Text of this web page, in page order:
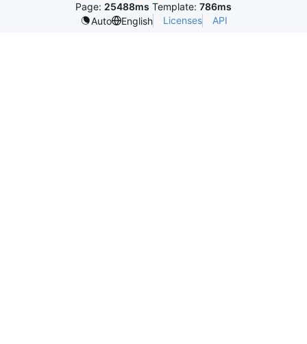
Page: 25488ms Template: 786ms
Auto
English Licenses API